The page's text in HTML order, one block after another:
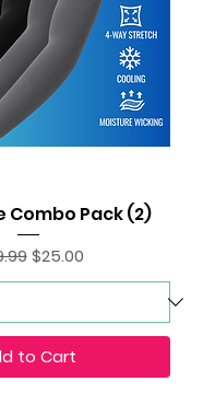
Combo Pack (2)
Price
Sale Price
$25.00
to Cart